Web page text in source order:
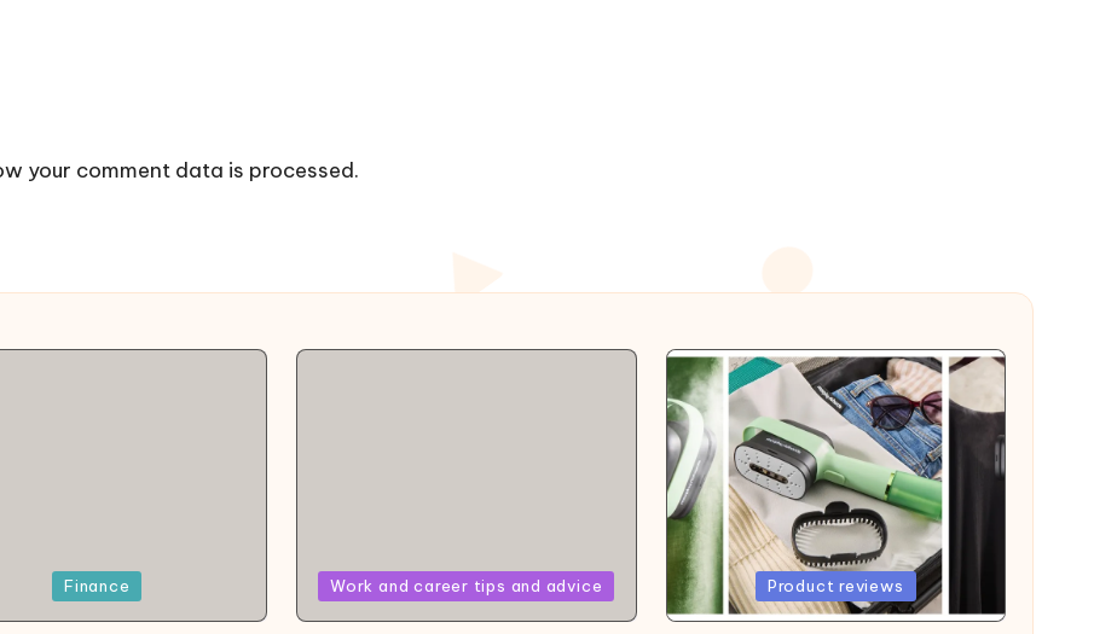
your comment data is processed.
Finance
Posted
Work and career tips and advice
Posted
in
Product reviews